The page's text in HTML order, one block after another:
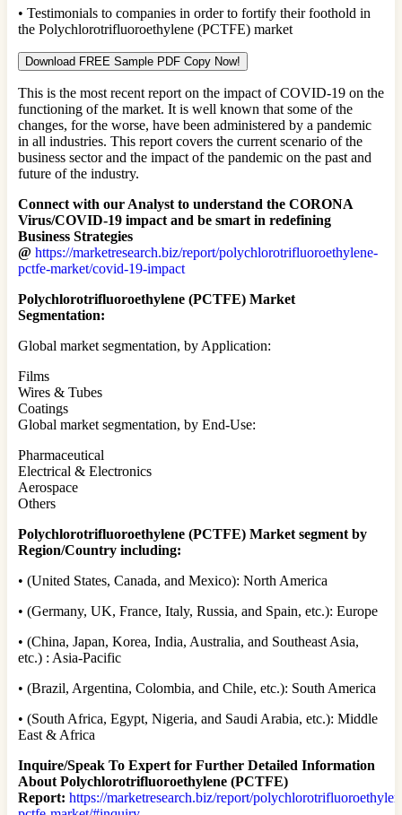
• Testimonials to companies in order to fortify their foothold in
the Polychlorotrifluoroethylene (PCTFE) market
Download FREE Sample PDF Copy Now!
This is the most recent report on the impact of COVID-19 on the
functioning of the market. It is well known that some of the
changes, for the worse, have been administered by a pandemic
in all industries. This report covers the current scenario of the
business sector and the impact of the pandemic on the past and
future of the industry.
Connect with our Analyst to understand the CORONA
Virus/COVID-19 impact and be smart in redefining
Business Strategies
@ https://marketresearch.biz/report/polychlorotrifluoroethylene-
pctfe-market/covid-19-impact
Polychlorotrifluoroethylene (PCTFE) Market
Segmentation:
Global market segmentation, by Application:
Films
Wires & Tubes
Coatings
Global market segmentation, by End-Use:
Pharmaceutical
Electrical & Electronics
Aerospace
Others
Polychlorotrifluoroethylene (PCTFE) Market segment by
Region/Country including:
• (United States, Canada, and Mexico): North America
• (Germany, UK, France, Italy, Russia, and Spain, etc.): Europe
• (China, Japan, Korea, India, Australia, and Southeast Asia,
etc.) : Asia-Pacific
• (Brazil, Argentina, Colombia, and Chile, etc.): South America
• (South Africa, Egypt, Nigeria, and Saudi Arabia, etc.): Middle
East & Africa
Inquire/Speak To Expert for Further Detailed Information
About Polychlorotrifluoroethylene (PCTFE)
Report: https://marketresearch.biz/report/